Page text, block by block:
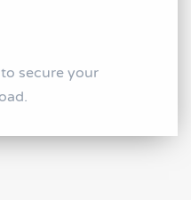
secure your